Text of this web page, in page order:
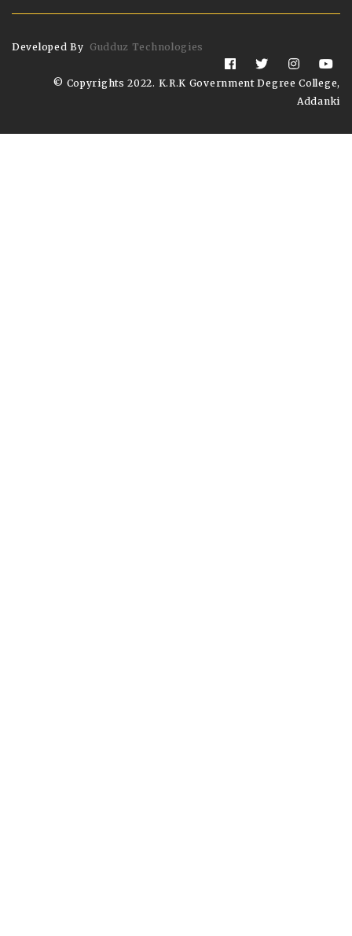
Developed By Gudduz Technologies
© Copyrights 2022. K.R.K Government Degree College,
Addanki